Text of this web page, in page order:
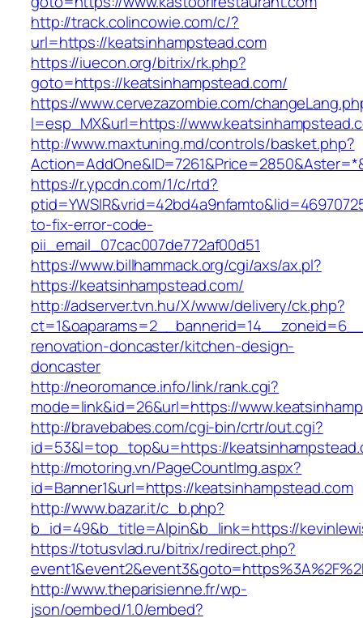
http://track.colincowie.com/c/?
url=https://keatsinhampstead.com
https://iuecon.org/bitrix/rk.php?
goto=https://keatsinhampstead.com/
https://www.cervezazombie.com/
l=esp_MX&url=https://
http://www.maxtuning.md/controls/basket.php?
https://r.ypcdn.com/1/c/rtd?
to-fix-error-code-
pii_email_07cac007de772af00d51
https://www.billhammack.org/cgi/axs/ax.pl?
https://keatsinhampstead.com/
http://adserver.tvn.hu/X/www/delivery/ck.php?
renovation-doncaster/kitchen-design-
doncaster
http://neoromance.info/link/rank.cgi?
mode=link&id=26&url=https://
http://bravebabes.com/cgi-bin/crtr/out.cgi?
id=53&l=top_top&u=https://
http://motoring.vn/PageCountImg.aspx?
id=Banner1&url=https://keatsinhampstead.com
http://www.bazar.it/c_b.php?
b_id=49&b_title=Alpin&b_link=https://
https://totusvlad.ru/bitrix/redirect.php?
http://www.theparisienne.fr/wp-
json/oembed/1.0/embed?